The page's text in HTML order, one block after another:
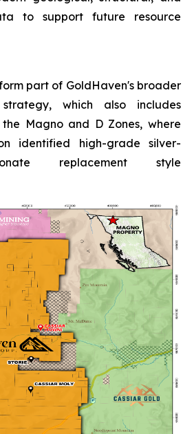
to support future resource
part of GoldHaven's broader
which also includes
Magno and D Zones, where
identified high-grade silver-
replacement style